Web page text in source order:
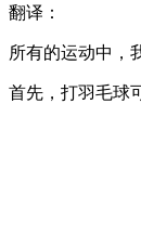
翻译：
所有的运动中，
首先，打羽毛球